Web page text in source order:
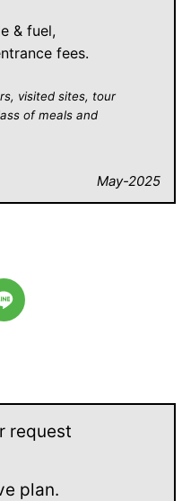
& fuel,
fees.
visited sites, tour
of meals and
May-2025
request
plan.